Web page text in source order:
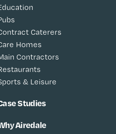
Caterers
Homes
Contractors
& Leisure
Studies
Airedale